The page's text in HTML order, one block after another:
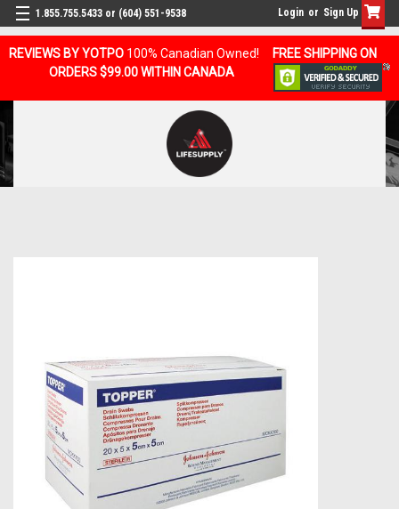
REVIEWS BY YOTPO 100% Canadian Owned!
FREE SHIPPING ON
ORDERS $99.00 WITHIN CANADA
1.855.755.5433 or (604) 551-9538 Login or Sign Up